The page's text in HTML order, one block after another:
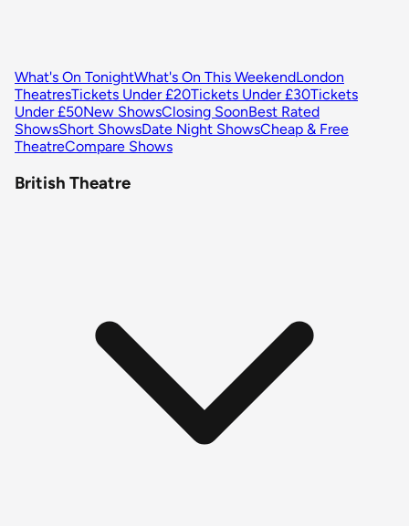
What's On TonightWhat's On This WeekendLondon
TheatresTickets Under £20Tickets Under £30Tickets
Under £50New ShowsClosing SoonBest Rated
ShowsShort ShowsDate Night ShowsCheap & Free
TheatreCompare Shows
British Theatre